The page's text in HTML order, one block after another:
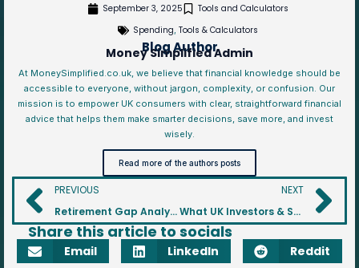
September 3, 2025
Tools and Calculators
Spending Tools & Calculators
Blog Author
Money Simplified Admin
At MoneySimplified.co.uk, we believe that financial knowledge should be
accessible to everyone, without jargon, complexity, or confusion. Our
mission is to empower UK consumers with clear, straightforward financial
advice that helps them make smarter decisions, save more, and invest
wisely.
Read more of the authors posts
PREVIOUS
Retirement Gap Analyser
NEXT
What UK Investors & Savers Should Watch in the Autumn 2025 Budget
Share this article to socials
Email LinkedIn
Reddit